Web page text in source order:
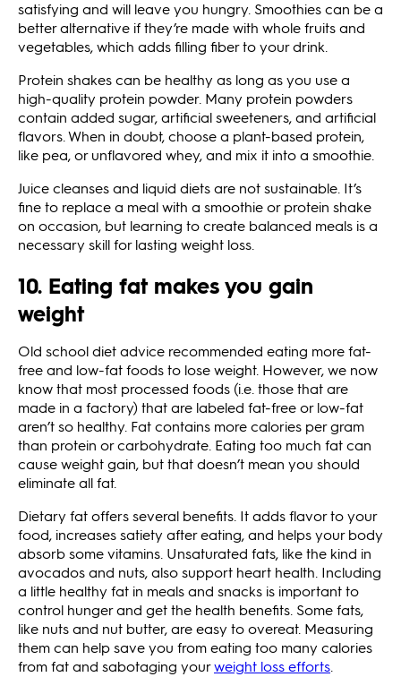
satisfying and will leave you hungry. Smoothies can be a
better alternative if they’re made with whole fruits and
vegetables, which adds filling fiber to your drink.
Protein shakes can be healthy as long as you use a
high-quality protein powder. Many protein powders
contain added sugar, artificial sweeteners, and artificial
flavors. When in doubt, choose a plant-based protein,
like pea, or unflavored whey, and mix it into a smoothie.
Juice cleanses and liquid diets are not sustainable. It’s
fine to replace a meal with a smoothie or protein shake
on occasion, but learning to create balanced meals is a
necessary skill for lasting weight loss.
10. Eating fat makes you gain
weight
Old school diet advice recommended eating more fat-
free and low-fat foods to lose weight. However, we now
know that most processed foods (i.e. those that are
made in a factory) that are labeled fat-free or low-fat
aren’t so healthy. Fat contains more calories per gram
than protein or carbohydrate. Eating too much fat can
cause weight gain, but that doesn’t mean you should
eliminate all fat.
Dietary fat offers several benefits. It adds flavor to your
food, increases satiety after eating, and helps your body
absorb some vitamins. Unsaturated fats, like the kind in
avocados and nuts, also support heart health. Including
a little healthy fat in meals and snacks is important to
control hunger and get the health benefits. Some fats,
like nuts and nut butter, are easy to overeat. Measuring
them can help save you from eating too many calories
from fat and sabotaging yourweight loss efforts.